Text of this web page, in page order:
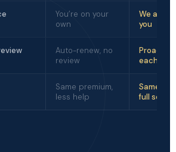
You’re on your
own
We
you
Auto-renew, no
review
each year
Same premium,
less help
Same
full